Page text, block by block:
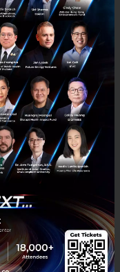
asset and
to the whole
asset access
accessible by
data that never
personal
or medical
falls somewhere
On the other
who need
research data
them
people are there